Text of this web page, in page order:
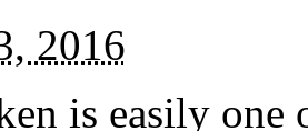
2016
is easily